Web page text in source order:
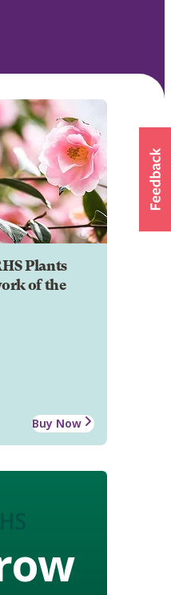
Plants
of the
Buy Now